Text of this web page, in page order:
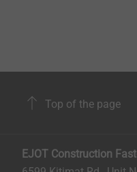
Top of the page
EJOT Construction